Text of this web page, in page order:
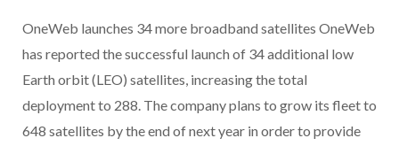
OneWeb launches 34 more broadband satellites OneWeb
has reported the successful launch of 34 additional low
Earth orbit (LEO) satellites, increasing the total
deployment to 288. The company plans to grow its fleet to
648 satellites by the end of next year in order to provide